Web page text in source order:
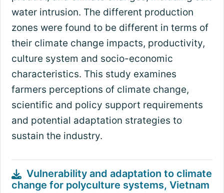
water intrusion. The different production
zones were found to be different in terms of
their climate change impacts, productivity,
culture system and socio-economic
characteristics. This study examines
farmers perceptions of climate change,
scientific and policy support requirements
and potential adaptation strategies to
sustain the industry.
Vulnerability and adaptation to climate
change for polyculture systems, Vietnam